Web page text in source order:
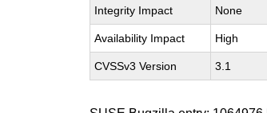
Integrity Impact None
Availability Impact High
CVSSv3 Version 3.1